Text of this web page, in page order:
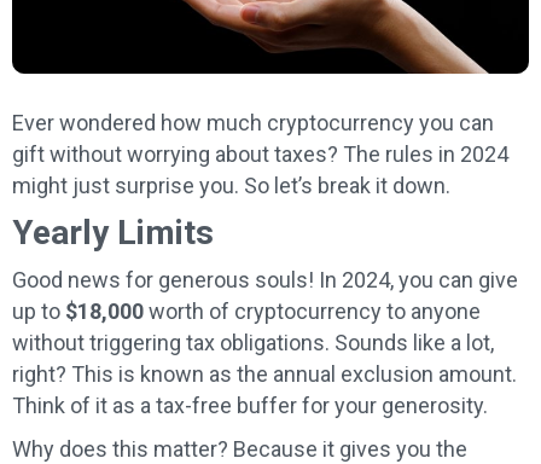
Ever wondered how much cryptocurrency you can
gift without worrying about taxes? The rules in 2024
might just surprise you. So let’s break it down.
Yearly Limits
Good news for generous souls! In 2024, you can give
up to $18,000worth of cryptocurrency to anyone
without triggering tax obligations. Sounds like a lot,
right? This is known as the annual exclusion amount.
Think of it as a tax-free buffer for your generosity.
Why does this matter? Because it gives you the